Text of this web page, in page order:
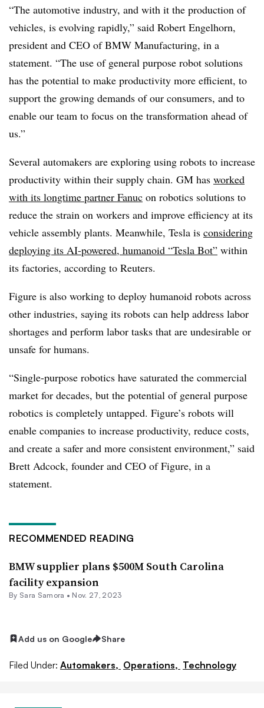
“The automotive industry, and with it the production of
vehicles, is evolving rapidly,” said Robert Engelhorn,
president and CEO of BMW Manufacturing, in a
statement. “The use of general purpose robot solutions
has the potential to make productivity more efficient, to
support the growing demands of our consumers, and to
enable our team to focus on the transformation ahead of
us.”
Several automakers are exploring using robots to increase
productivity within their supply chain. GM has worked
with its longtime partner Fanuc on robotics solutions to
reduce the strain on workers and improve efficiency at its
vehicle assembly plants. Meanwhile, Tesla is considering
deploying its AI-powered, humanoid “Tesla Bot” within
its factories, according to Reuters.
Figure is also working to deploy humanoid robots across
other industries, saying its robots can help address labor
shortages and perform labor tasks that are undesirable or
unsafe for humans.
“Single-purpose robotics have saturated the commercial
market for decades, but the potential of general purpose
robotics is completely untapped. Figure’s robots will
enable companies to increase productivity, reduce costs,
and create a safer and more consistent environment,” said
Brett Adcock, founder and CEO of Figure, in a
statement.
RECOMMENDED READING
BMW supplier plans $500M South Carolina
facility expansion
By Sara Samora • Nov. 27, 2023
Add us on Google Share
Filed Under: Automakers, Operations, Technology